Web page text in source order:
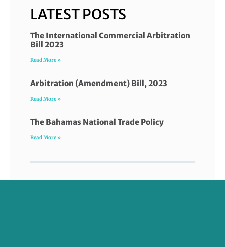
LATEST POSTS
The International Commercial Arbitration
Bill 2023
Read More »
Arbitration (Amendment) Bill, 2023
Read More »
The Bahamas National Trade Policy
Read More »
FOLLOW US